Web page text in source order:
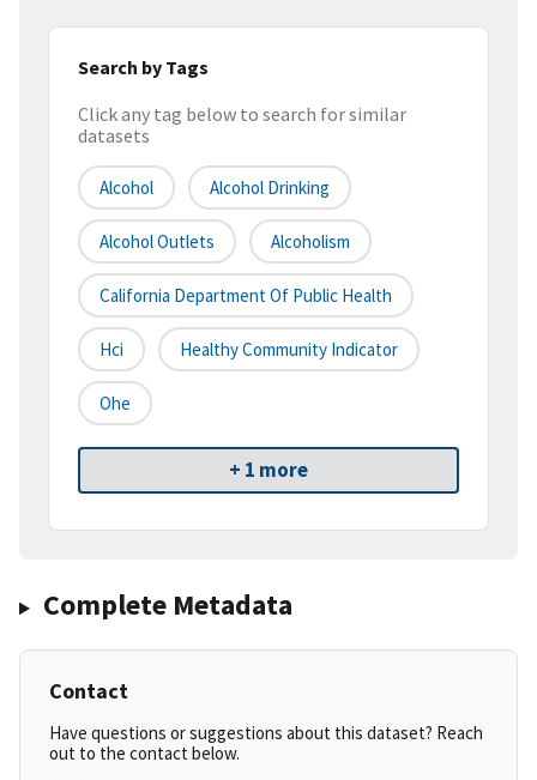
Search by Tags
Click any tag below to search for similar
datasets
Alcohol Alcohol Drinking
Alcohol Outlets Alcoholism
California Department Of Public Health
Hci Healthy Community Indicator
Ohe
+ 1 more
Complete Metadata
Contact
Have questions or suggestions about this dataset? Reach
out to the contact below.